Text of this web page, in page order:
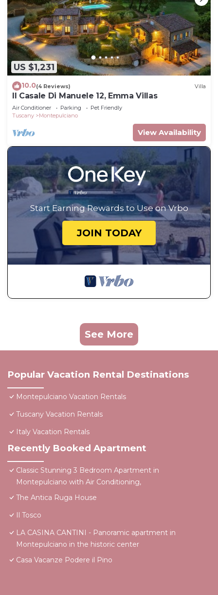
US $1,231
10.0(4 Reviews) Villa
Il Casale Di Manuele 12, Emma Villas
Air Conditioner Parking
Pet Friendly
Tuscany
Montepulciano
View Availability
Start Earning Rewards to Use on Vrbo
JOIN TODAY
See More
Popular Vacation Rental Destinations
Montepulciano Vacation Rentals
Tuscany Vacation Rentals
Italy Vacation Rentals
Recently Booked Apartment
Classic Stunning 3 Bedroom Apartment in
Montepulciano with Air Conditioning,
The Antica Ruga House
Il Tosco
LA CASINA CANTINI - Panoramic apartment in
Montepulciano in the historic center
Casa Vacanze Podere il Pino